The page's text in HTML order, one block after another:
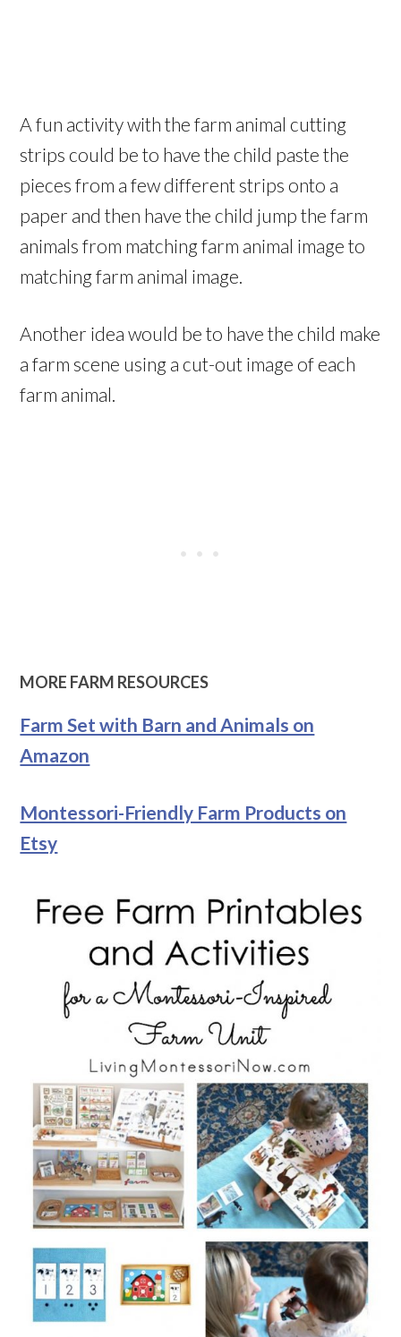
A fun activity with the farm animal cutting
strips could be to have the child paste the
pieces from a few different strips onto a
paper and then have the child jump the farm
animals from matching farm animal image to
matching farm animal image.
Another idea would be to have the child make
a farm scene using a cut-out image of each
farm animal.
MORE FARM RESOURCES
Farm Set with Barn and Animals on
Amazon
Montessori-Friendly Farm Products on
Etsy